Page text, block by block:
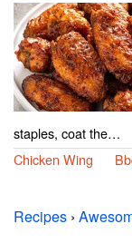
staples, coat the…
Chicken Wing
Recipes ›